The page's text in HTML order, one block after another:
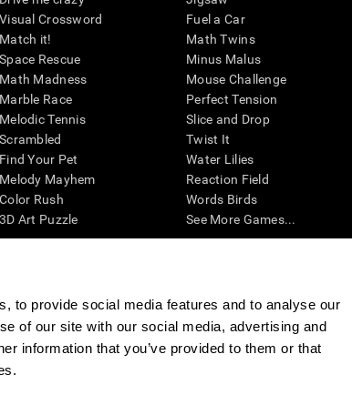
to provide social media features and to analyse our
of our site with our social media, advertising and
information that you’ve provided to them or that
Visual Crossword
Match it!
Space Rescue
Math Madness
Marble Race
Melodic Tennis
Scrambled
Find Your Pet
Melody Mayhem
Color Rush
3D Art Puzzle
Fuel a Car
Math Twins
Minus Malus
Mouse Challenge
Perfect Tension
Slice and Drop
Twist It
Water Lilies
Reaction Field
Words Birds
See More Games...
an individual. In a clinical setting, the CogniFit results (when interpreted
designed to promote/encourage the general state of cognitive health.
purposes for any range of cognitive related assessments. If used for
and will be the researcher's obligation. All such human subject